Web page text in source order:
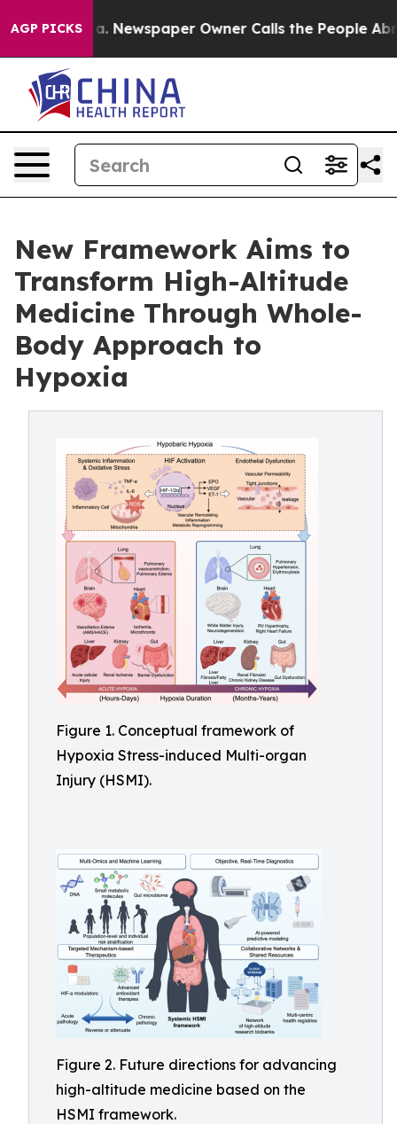
AGP PICKSNewspaper Owner Calls the People
New Framework Aims to
Transform High-Altitude
Medicine Through Whole-
Body Approach to
Hypoxia
Figure 1. Conceptual framework of
Hypoxia Stress-induced Multi-organ
Injury (HSMI).
Figure 2. Future directions for advancing
high-altitude medicine based on the
HSMI framework.